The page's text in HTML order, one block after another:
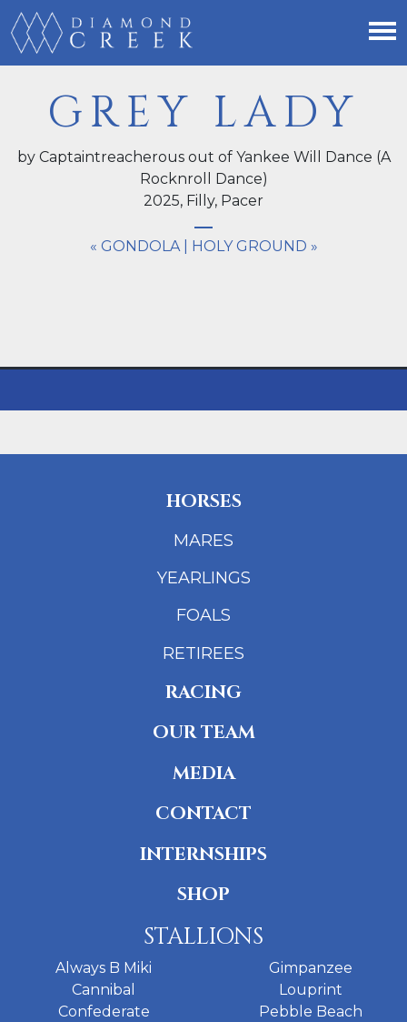
GREY LADY
by Captaintreacherous out of Yankee Will Dance (A
Rocknroll Dance)
2025, Filly, Pacer
« GONDOLA| HOLY GROUND »
HORSES
MARES
YEARLINGS
FOALS
RETIREES
RACING
OUR TEAM
MEDIA
CONTACT
INTERNSHIPS
SHOP
STALLIONS
Always B Miki
Cannibal
Confederate
Gimpanzee
Louprint
Pebble Beach